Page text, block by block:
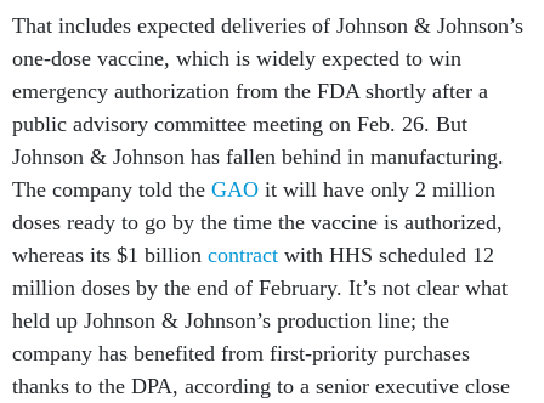
That includes expected deliveries of Johnson & Johnson’s
one-dose vaccine, which is widely expected to win
emergency authorization from the FDA shortly after a
public advisory committee meeting on Feb. 26. But
Johnson & Johnson has fallen behind in manufacturing.
The company told the GAO it will have only 2 million
doses ready to go by the time the vaccine is authorized,
whereas its $1 billion contract with HHS scheduled 12
million doses by the end of February. It’s not clear what
held up Johnson & Johnson’s production line; the
company has benefited from first-priority purchases
thanks to the DPA, according to a senior executive close